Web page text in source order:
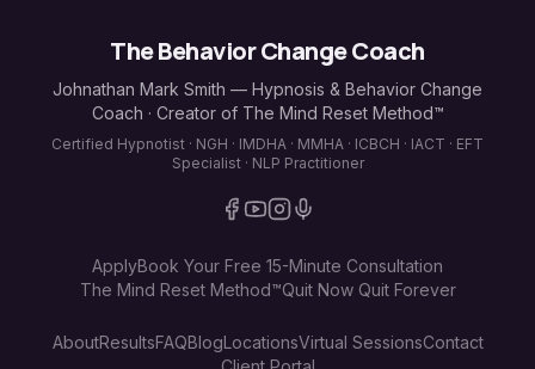
The Behavior Change Coach
Johnathan Mark Smith — Hypnosis & Behavior Change
Coach · Creator of The Mind Reset Method™
Certified Hypnotist · NGH · IMDHA · MMHA · ICBCH · IACT · EFT
Specialist · NLP Practitioner
ApplyBook Your Free 15-Minute Consultation
The Mind Reset Method™Quit Now Quit Forever
AboutResultsFAQBlogLocationsVirtual SessionsContact